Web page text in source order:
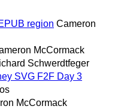
region Cameron
McCormack
Schwerdtfeger
SVG F2F Day 3
McCormack